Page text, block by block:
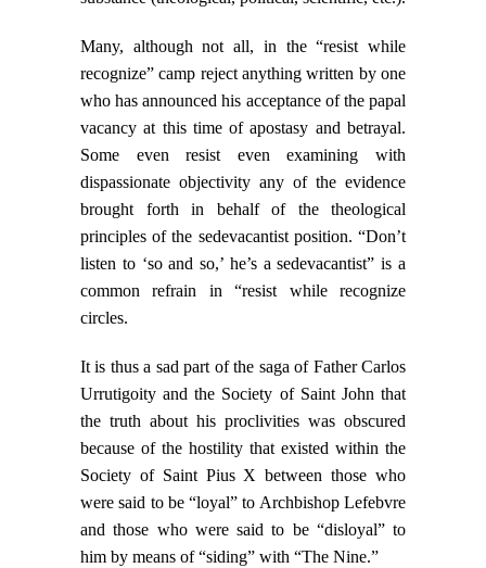
Many, although not all, in the “resist while
recognize” camp reject anything written by one
who has announced his acceptance of the papal
vacancy at this time of apostasy and betrayal.
Some even resist even examining with
dispassionate objectivity any of the evidence
brought forth in behalf of the theological
principles of the sedevacantist position. “Don’t
listen to ‘so and so,’ he’s a sedevacantist” is a
common refrain in “resist while recognize
circles.
It is thus a sad part of the saga of Father Carlos
Urrutigoity and the Society of Saint John that
the truth about his proclivities was obscured
because of the hostility that existed within the
Society of Saint Pius X between those who
were said to be “loyal” to Archbishop Lefebvre
and those who were said to be “disloyal” to
him by means of “siding” with “The Nine.”